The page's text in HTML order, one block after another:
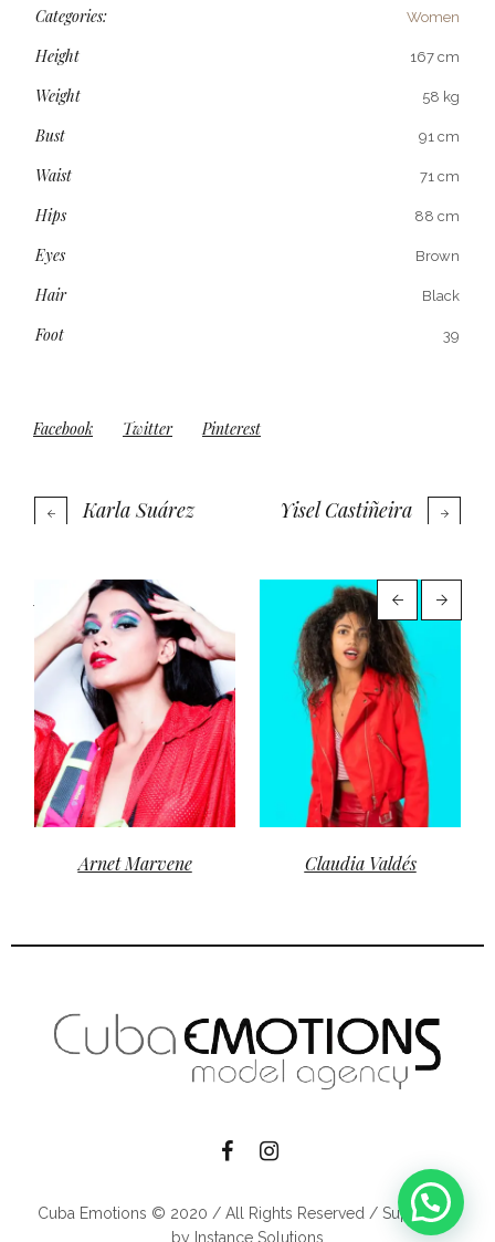
Categories: Women
Height 167 cm
Weight 58 kg
Bust 91 cm
Waist 71 cm
Hips 88 cm
Eyes Brown
Hair Black
Foot 39
Facebook Twitter Pinterest
Karla Suárez Yisel Castiñeira
More projects
Arnet Marvene Claudia Valdés
Cuba Emotions © 2020 / All Rights Reserved / Supported
by Instance Solutions